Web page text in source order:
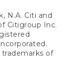
N.A. Citi and
Citigroup Inc.
trademarks of